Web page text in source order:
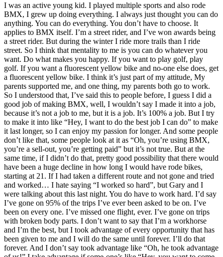
I was an active young kid. I played multiple sports and also rode
BMX, I grew up doing everything. I always just thought you can do
anything. You can do everything. You don’t have to choose. It
applies to BMX itself. I’m a street rider, and I’ve won awards being
a street rider. But during the winter I ride more trails than I ride
street. So I think that mentality to me is you can do whatever you
want. Do what makes you happy. If you want to play golf, play
golf. If you want a fluorescent yellow bike and no-one else does, get
a fluorescent yellow bike. I think it’s just part of my attitude, My
parents supported me, and one thing, my parents both go to work.
So I understood that, I’ve said this to people before, I guess I did a
good job of making BMX, well, I wouldn’t say I made it into a job,
because it’s not a job to me, but it is a job. It’s 100% a job. But I try
to make it into like “Hey, I want to do the best job I can do” to make
it last longer, so I can enjoy my passion for longer. And some people
don’t like that, some people look at it as “Oh, you’re using BMX,
you’re a sell-out, you’re getting paid” but it’s not true. But at the
same time, if I didn’t do that, pretty good possibility that there would
have been a huge decline in how long I would have rode bikes,
starting at 21. If I had taken a different route and not gone and tried
and worked… I hate saying “I worked so hard”, but Gary and I
were talking about this last night. You do have to work hard. I’d say
I’ve gone on 95% of the trips I’ve ever been asked to be on. I’ve
been on every one. I’ve missed one flight, ever. I’ve gone on trips
with broken body parts. I don’t want to say that I’m a workhorse
and I’m the best, but I took advantage of every opportunity that has
been given to me and I will do the same until forever. I’ll do that
forever. And I don’t say took advantage like “Oh, he took advantage